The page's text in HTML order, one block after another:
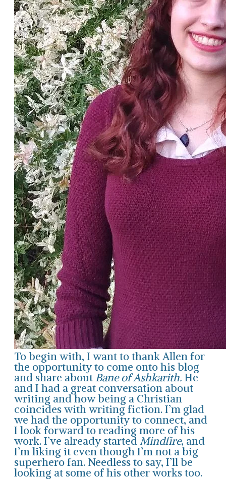
To begin with, I want to thank Allen for
the opportunity to come onto his blog
and share about Bane of Ashkarith. He
and I had a great conversation about
writing and how being a Christian
coincides with writing fiction. I’m glad
we had the opportunity to connect, and
I look forward to reading more of his
work. I’ve already startedMindfire, and
I’m liking it even though I’m not a big
superhero fan. Needless to say, I’ll be
looking at some of his other works too.